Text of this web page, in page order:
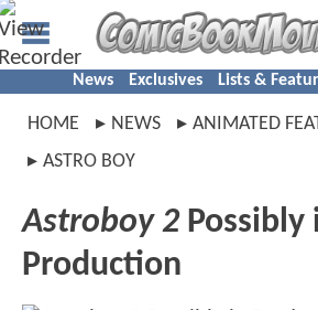
News Exclusives Lists &
HOME NEWS
ANIMATED
ASTRO BOY
Astroboy 2Possibly
Production